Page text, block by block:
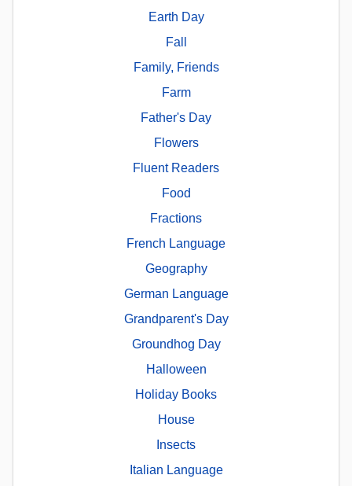
Earth Day
Fall
Family, Friends
Farm
Father's Day
Flowers
Fluent Readers
Food
Fractions
French Language
Geography
German Language
Grandparent's Day
Groundhog Day
Halloween
Holiday Books
House
Insects
Italian Language